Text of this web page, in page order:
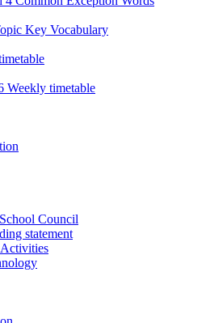
Key Vocabulary
Weekly timetable
Council
statement